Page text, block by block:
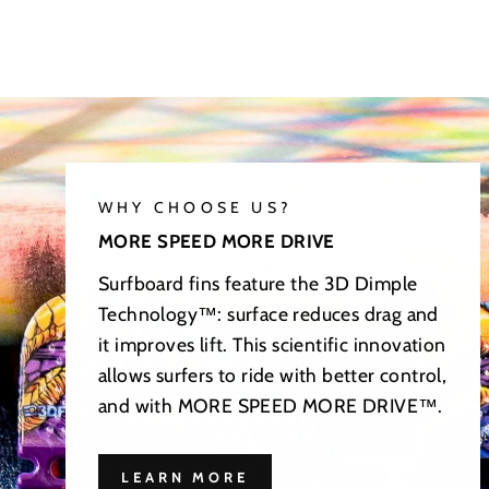
WHY CHOOSE US?
MORE SPEED MORE DRIVE
Surfboard fins feature the 3D Dimple
Technology™: surface reduces drag and
it improves lift. This scientific innovation
allows surfers to ride with better control,
and with MORE SPEED MORE DRIVE™.
LEARN MORE